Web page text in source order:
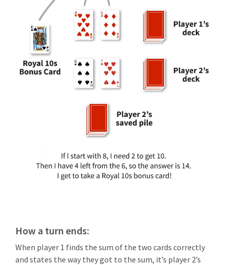
How a turn ends:
When player 1 finds the sum of the two cards correctly
and states the way they got to the sum, it’s player 2’s